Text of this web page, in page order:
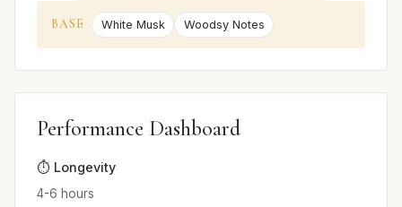
BASE White Musk Woodsy Notes
Performance Dashboard
⏱️ Longevity
4-6 hours